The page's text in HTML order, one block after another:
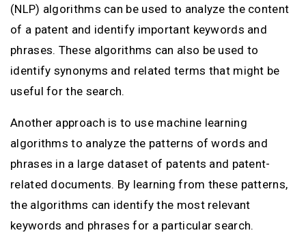
(NLP) algorithms can be used to analyze the content
of a patent and identify important keywords and
phrases. These algorithms can also be used to
identify synonyms and related terms that might be
useful for the search.
Another approach is to use machine learning
algorithms to analyze the patterns of words and
phrases in a large dataset of patents and patent-
related documents. By learning from these patterns,
the algorithms can identify the most relevant
keywords and phrases for a particular search.